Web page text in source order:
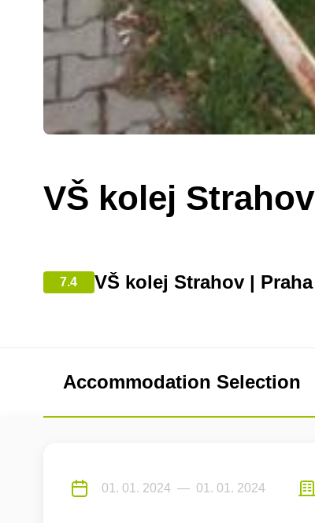
VŠ kolej Strahov
7.4 VŠ kolej Strahov | Praha
Accommodation Selection